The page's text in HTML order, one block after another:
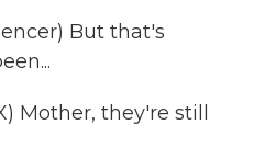
But that's
Mother, they're still